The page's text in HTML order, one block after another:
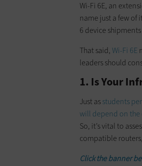
Wi-Fi 6E, an
name just a few of
6 device
That said,Wi-Fi 6E
leaders should
1. Is Your
Just asstudents
will depend on
So, it’s vital to
compatible
Click the banner